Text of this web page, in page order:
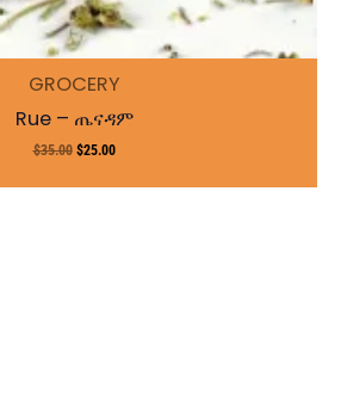
GROCERY
Rue – ጤናዳም
$35.00 $25.00